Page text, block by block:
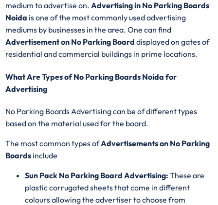
medium to advertise on.Advertising in No Parking Boards
Noida is one of the most commonly used advertising
mediums by businesses in the area. One can find
Advertisement on No Parking Board displayed on gates of
residential and commercial buildings in prime locations.
What Are Types of No Parking Boards Noida for
Advertising
No Parking Boards Advertising can be of different types
based on the material used for the board.
The most common types ofAdvertisements on No Parking
Boards include
Sun Pack No Parking Board Advertising: These are
plastic corrugated sheets that come in different
colours allowing the advertiser to choose from